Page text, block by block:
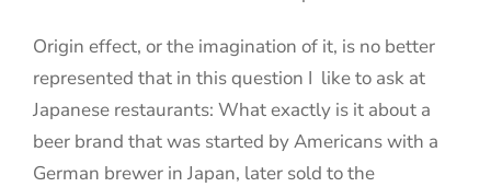
Origin effect, or the imagination of it, is no better
represented that in this question I like to ask at
Japanese restaurants: What exactly is it about a
beer brand that was started by Americans with a
German brewer in Japan, later sold to the